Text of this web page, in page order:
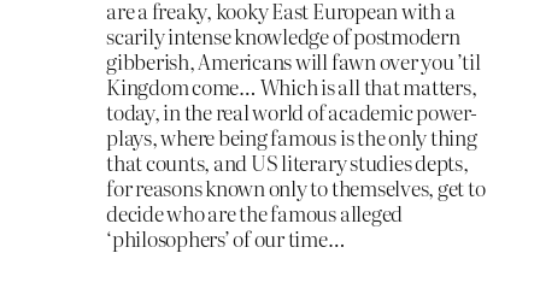
are a freaky, kooky East European with a
scarily intense knowledge of postmodern
gibberish, Americans will fawn over you ’til
Kingdom come… Which is all that matters,
today, in the real world of academic power-
plays, where being famous is the only thing
that counts, and US literary studies depts,
for reasons known only to themselves, get to
decide who are the famous alleged
‘philosophers’ of our time…